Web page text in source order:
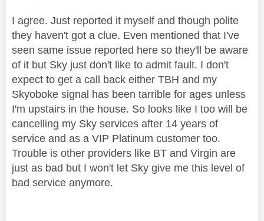
I agree. Just reported it myself and though polite
they haven't got a clue. Even mentioned that I've
seen same issue reported here so they'll be aware
of it but Sky just don't like to admit fault. I don't
expect to get a call back either TBH and my
Skyoboke signal has been tarrible for ages unless
I'm upstairs in the house. So looks like I too will be
cancelling my Sky services after 14 years of
service and as a VIP Platinum customer too.
Trouble is other providers like BT and Virgin are
just as bad but I won't let Sky give me this level of
bad service anymore.